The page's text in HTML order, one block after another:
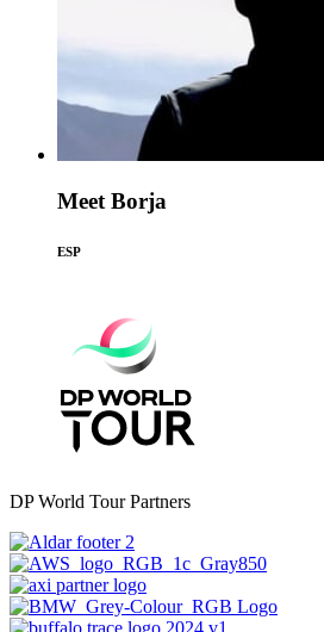
Meet Borja
ESP
DP World Tour Partners